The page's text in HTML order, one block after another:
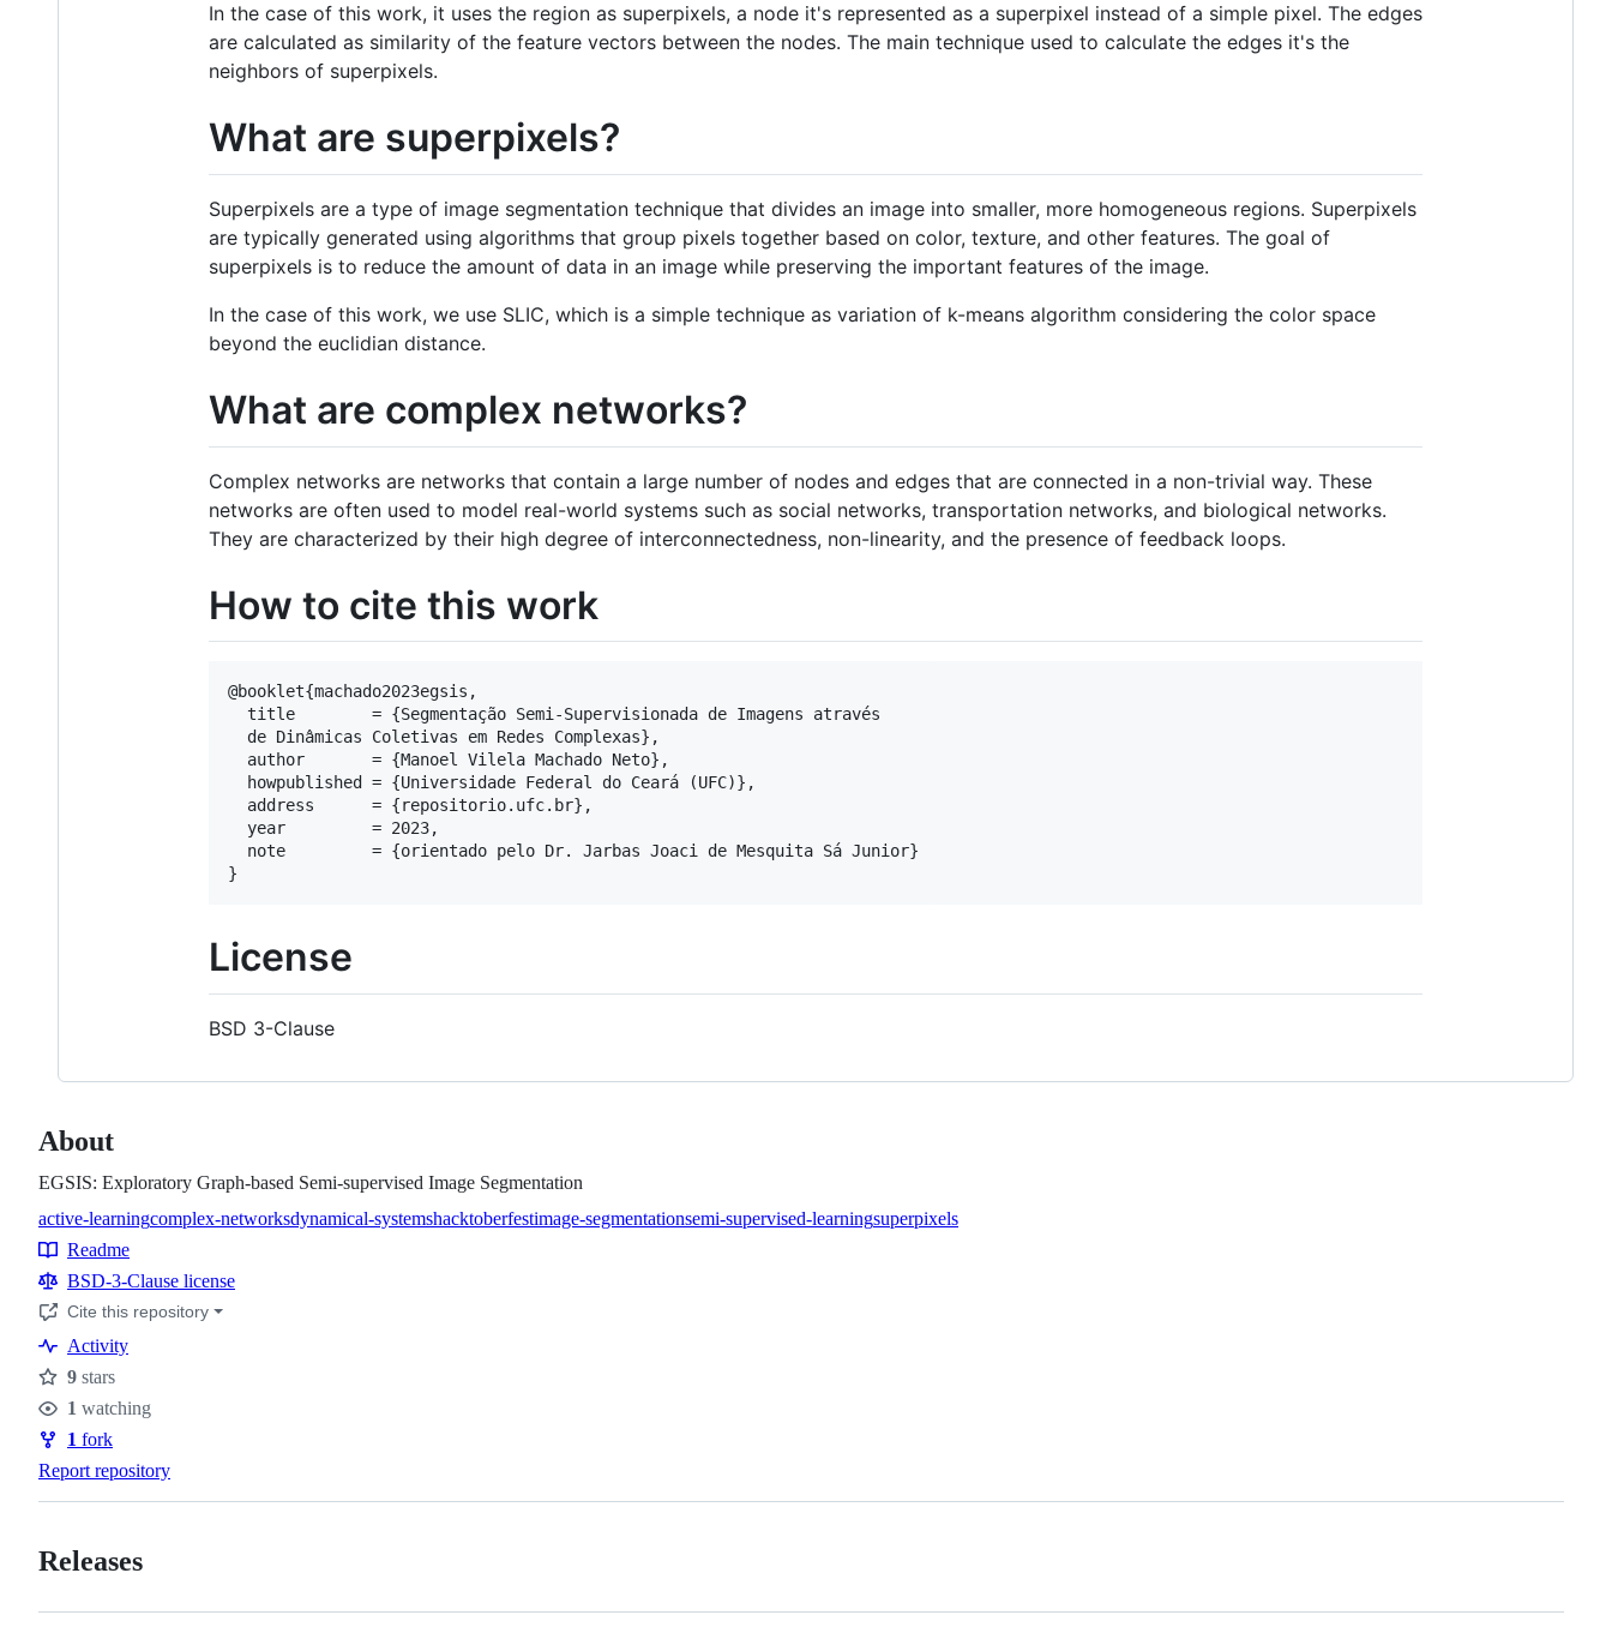
In the case of this work, it uses the region as superpixels, a node it's represented as a superpixel instead of a simple pixel. The edges
are calculated as similarity of the feature vectors between the nodes. The main technique used to calculate the edges it's the
neighbors of superpixels.
What are superpixels?
Superpixels are a type of image segmentation technique that divides an image into smaller, more homogeneous regions. Superpixels
are typically generated using algorithms that group pixels together based on color, texture, and other features. The goal of
superpixels is to reduce the amount of data in an image while preserving the important features of the image.
In the case of this work, we use SLIC, which is a simple technique as variation of k-means algorithm considering the color space
beyond the euclidian distance.
What are complex networks?
Complex networks are networks that contain a large number of nodes and edges that are connected in a non-trivial way. These
networks are often used to model real-world systems such as social networks, transportation networks, and biological networks.
They are characterized by their high degree of interconnectedness, non-linearity, and the presence of feedback loops.
How to cite this work
@booklet{machado2023egsis,
  title        = {Segmentação Semi-Supervisionada de Imagens através
  de Dinâmicas Coletivas em Redes Complexas},
  author       = {Manoel Vilela Machado Neto},
  howpublished = {Universidade Federal do Ceará (UFC)},
  address      = {repositorio.ufc.br},
  year         = 2023,
  note         = {orientado pelo Dr. Jarbas Joaci de Mesquita Sá Junior}
License
BSD 3-Clause
About
EGSIS: Exploratory Graph-based Semi-supervised Image Segmentation
Topics
active-learningcomplex-networksdynamical-systemshacktoberfestimage-segmentationsemi-supervised-learningsuperpixels
Resources
Readme
BSD-3-Clause license
Cite this repository
Activity
Stars
9 stars
Watchers
1 watching
Forks
1 fork
Report repository
Releases